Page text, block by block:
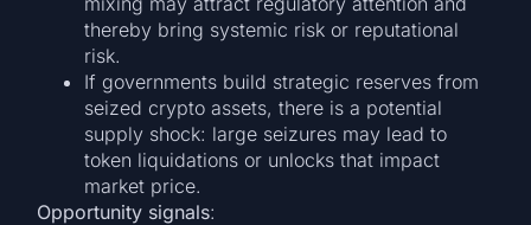
thereby bring systemic risk or reputational
risk.
If governments build strategic reserves from
seized crypto assets, there is a potential
supply shock: large seizures may lead to
token liquidations or unlocks that impact
market price.
Opportunity signals: